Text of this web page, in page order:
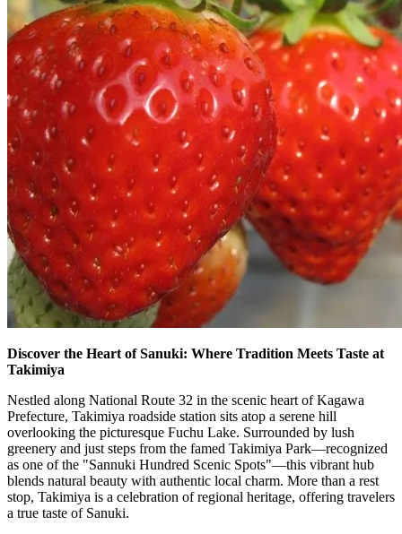
Discover the Heart of Sanuki: Where Tradition Meets Taste at
Takimiya
Nestled along National Route 32 in the scenic heart of Kagawa
Prefecture, Takimiya roadside station sits atop a serene hill
overlooking the picturesque Fuchu Lake. Surrounded by lush
greenery and just steps from the famed Takimiya Park—recognized
as one of the "Sannuki Hundred Scenic Spots"—this vibrant hub
blends natural beauty with authentic local charm. More than a rest
stop, Takimiya is a celebration of regional heritage, offering travelers
a true taste of Sanuki.